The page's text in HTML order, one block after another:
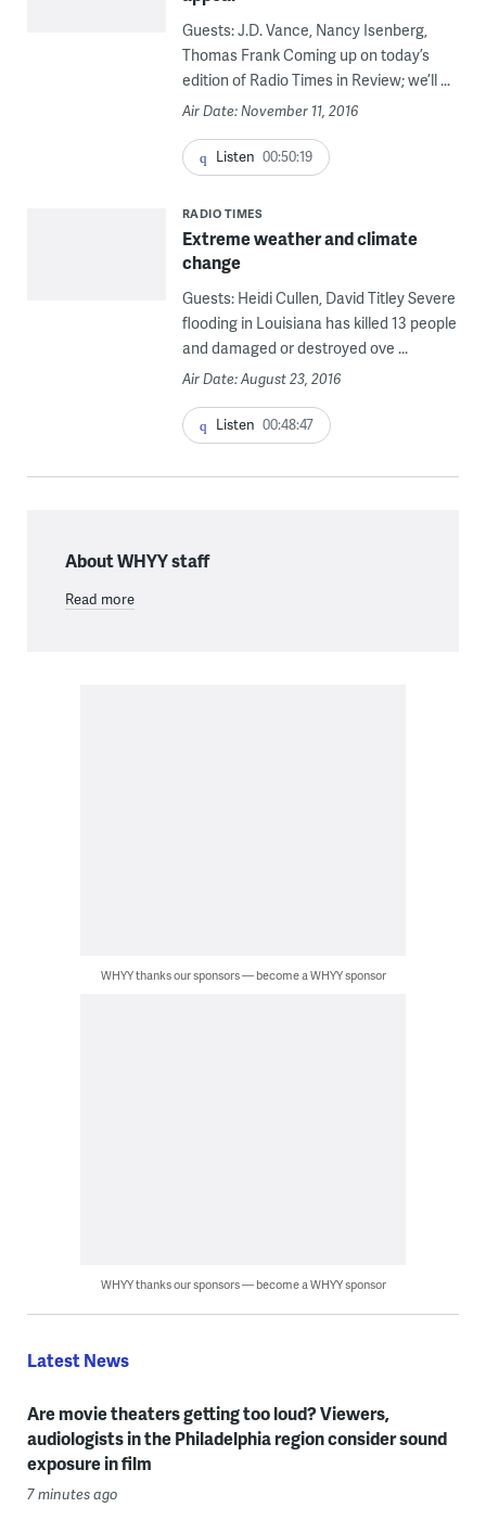
Guests: J.D. Vance, Nancy Isenberg,
Thomas Frank Coming up on today’s
edition of Radio Times in Review; we’ll ...
Air Date: November 11, 2016
Listen 00:50:19
RADIO TIMES
Extreme weather and climate
change
Guests: Heidi Cullen, David Titley Severe
flooding in Louisiana has killed 13 people
and damaged or destroyed ove ...
Air Date: August 23, 2016
Listen 00:48:47
About WHYY staff
Read more
WHYY thanks our sponsors — become a WHYY sponsor
WHYY thanks our sponsors — become a WHYY sponsor
Latest News
Are movie theaters getting too loud? Viewers,
audiologists in the Philadelphia region consider sound
exposure in film
7 minutes ago